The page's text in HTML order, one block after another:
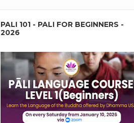
PALI 101 - PALI FOR BEGINNERS -
2026